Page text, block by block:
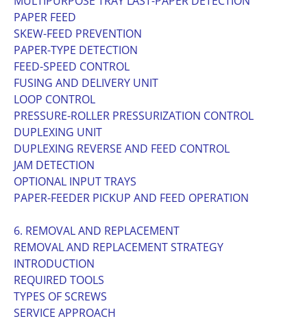
PAPER FEED
SKEW-FEED PREVENTION
PAPER-TYPE DETECTION
FEED-SPEED CONTROL
FUSING AND DELIVERY UNIT
LOOP CONTROL
PRESSURE-ROLLER PRESSURIZATION CONTROL
DUPLEXING UNIT
DUPLEXING REVERSE AND FEED CONTROL
JAM DETECTION
OPTIONAL INPUT TRAYS
PAPER-FEEDER PICKUP AND FEED OPERATION
6. REMOVAL AND REPLACEMENT
REMOVAL AND REPLACEMENT STRATEGY
INTRODUCTION
REQUIRED TOOLS
TYPES OF SCREWS
SERVICE APPROACH